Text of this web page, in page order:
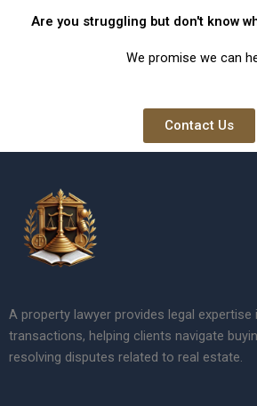
Are you struggling but don't know
We promise we can
Contact Us
A property lawyer provides legal expertise
transactions, helping clients navigate
resolving disputes related to real estate.